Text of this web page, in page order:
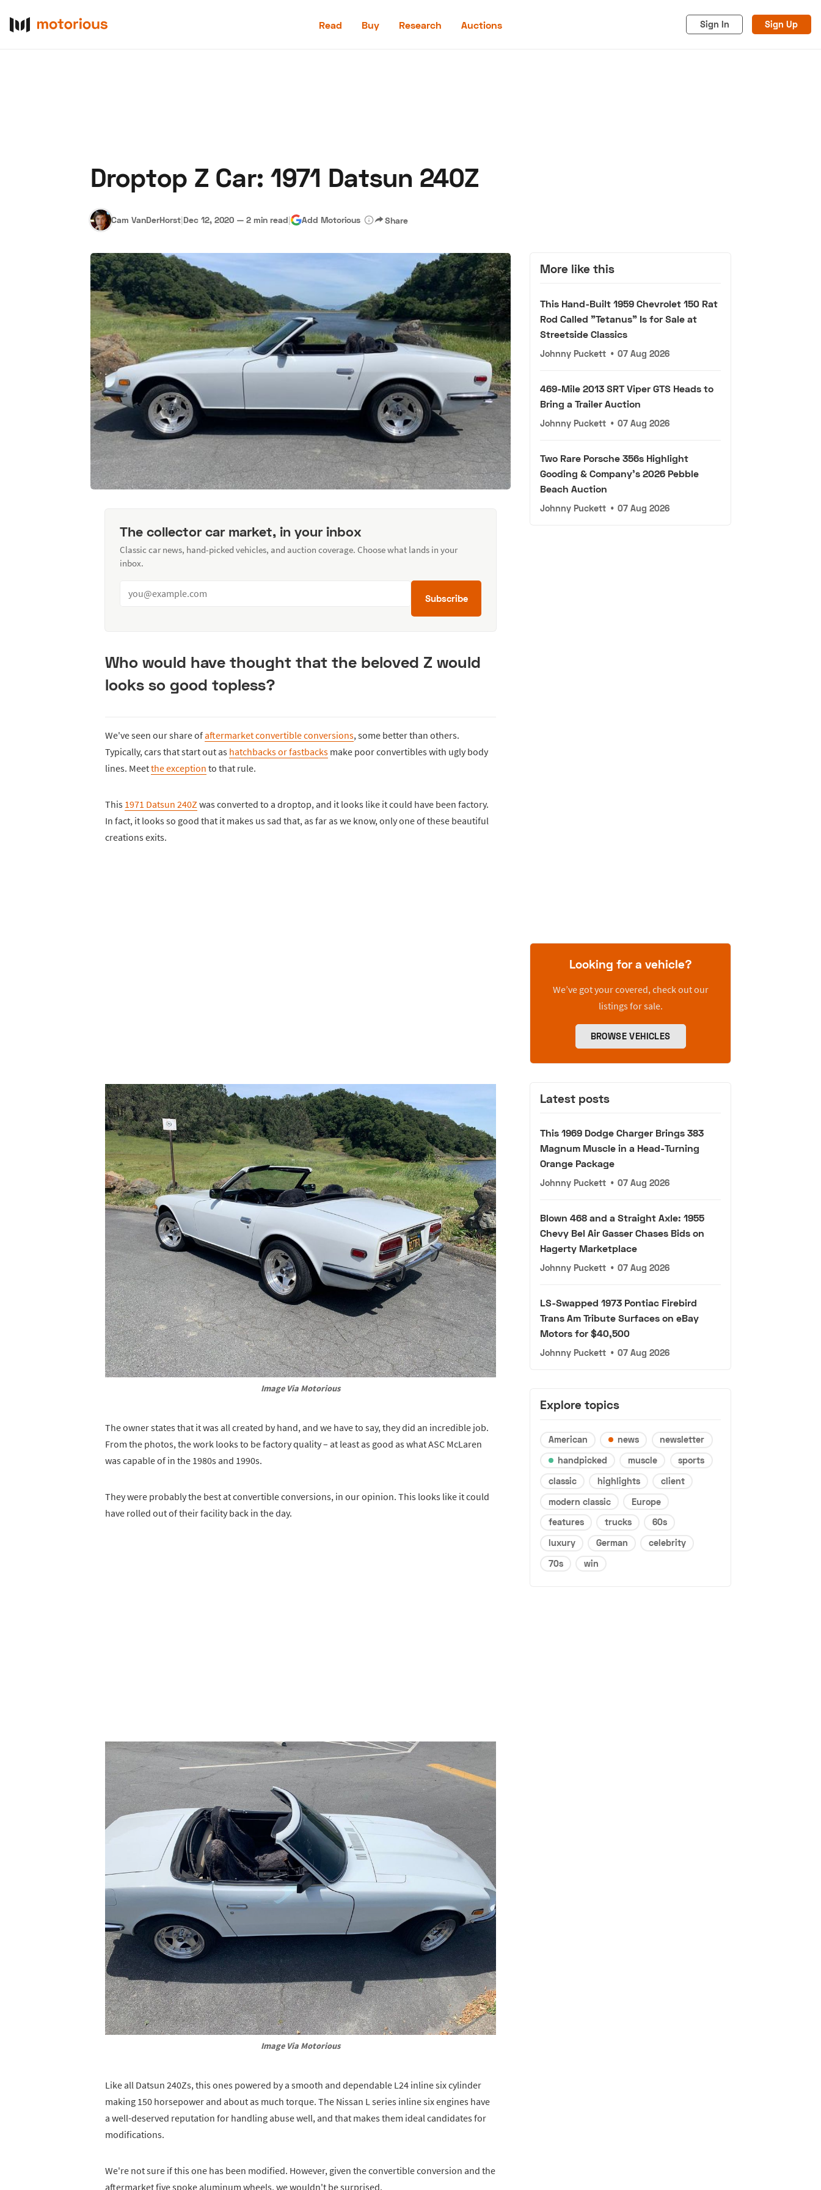
Read Buy Research Auctions Sign In Sign Up
About Us
Droptop Z Car: 1971 Datsun 240Z
Cam VanDerHorst|Dec 12, 2020 — 2 min read| Add Motorious Share
The collector car market, in your inbox
Classic car news, hand-picked vehicles, and auction coverage. Choose what lands in your
inbox.
Subscribe
Who would have thought that the beloved Z would
looks so good topless?
We've seen our share ofaftermarket convertible conversions, some better than others.
Typically, cars that start out as hatchbacks or fastbacks make poor convertibles with ugly body
lines. Meetthe exception to that rule.
This 1971 Datsun 240Z was converted to a droptop, and it looks like it could have been factory.
In fact, it looks so good that it makes us sad that, as far as we know, only one of these beautiful
creations exits.
Image Via Motorious
The owner states that it was all created by hand, and we have to say, they did an incredible job.
From the photos, the work looks to be factory quality – at least as good as what ASC McLaren
was capable of in the 1980s and 1990s.
They were probably the best at convertible conversions, in our opinion. This looks like it could
have rolled out of their facility back in the day.
Image Via Motorious
Like all Datsun 240Zs, this ones powered by a smooth and dependable L24 inline six cylinder
making 150 horsepower and about as much torque. The Nissan L series inline six engines have
a well-deserved reputation for handling abuse well, and that makes them ideal candidates for
modifications.
We're not sure if this one has been modified. However, given the convertible conversion and the
aftermarket five spoke aluminum wheels, we wouldn't be surprised.
More like this
This Hand-Built 1959 Chevrolet 150 Rat
Rod Called "Tetanus" Is for Sale at
Streetside Classics
Johnny Puckett • 07 Aug 2026
469-Mile 2013 SRT Viper GTS Heads to
Bring a Trailer Auction
Johnny Puckett • 07 Aug 2026
Two Rare Porsche 356s Highlight
Gooding & Company's 2026 Pebble
Beach Auction
Johnny Puckett • 07 Aug 2026
Looking for a vehicle?
We’ve got your covered, check out our
listings for sale.
BROWSE VEHICLES
Latest posts
This 1969 Dodge Charger Brings 383
Magnum Muscle in a Head-Turning
Orange Package
Johnny Puckett • 07 Aug 2026
Blown 468 and a Straight Axle: 1955
Chevy Bel Air Gasser Chases Bids on
Hagerty Marketplace
Johnny Puckett • 07 Aug 2026
LS-Swapped 1973 Pontiac Firebird
Trans Am Tribute Surfaces on eBay
Motors for $40,500
Johnny Puckett • 07 Aug 2026
Explore topics
American news
newsletter
handpicked
muscle
sports
classic
highlights
client
modern classic
Europe
features
trucks
60s
luxury
German
celebrity
70s
win